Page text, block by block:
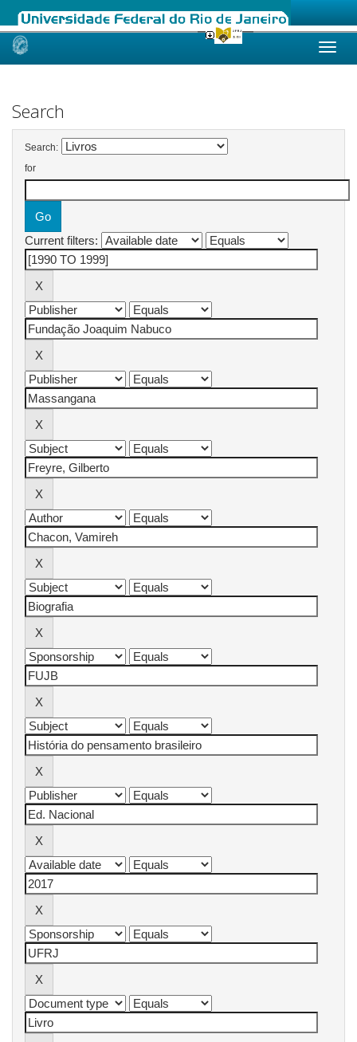
Skip
Search
Search:
for
Current filters: